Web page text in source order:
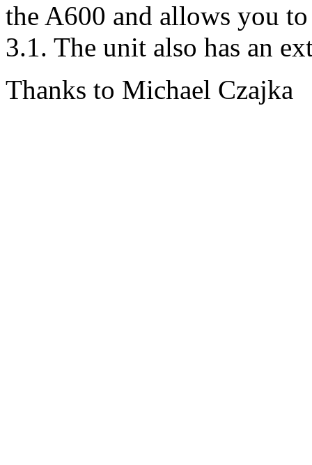
the A600 and allows you
3.1. The unit also has an
Thanks to Michael Czajka